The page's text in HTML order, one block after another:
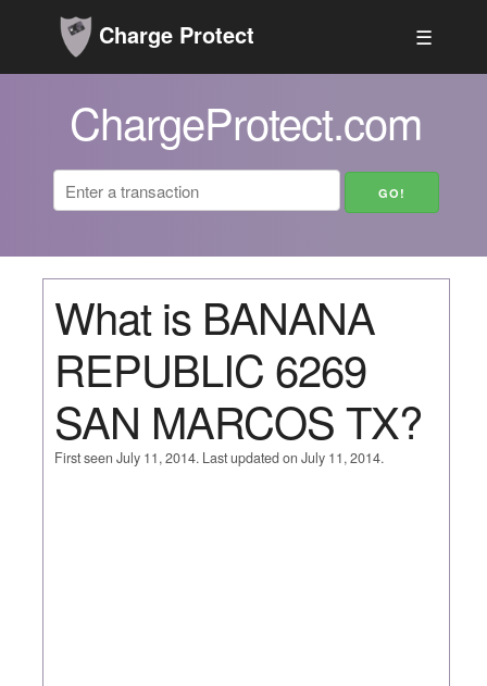
Charge Protect ☰
ChargeProtect.com
What is BANANA
REPUBLIC 6269
SAN MARCOS TX?
First seen July 11, 2014. Last updated on July 11, 2014.